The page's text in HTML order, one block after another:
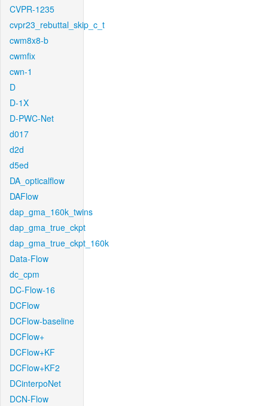
CVPR-1235
cvpr23_rebuttal_skip_c_t
cwm8x8-b
cwmfix
cwn-1
D
D-1X
D-PWC-Net
d017
d2d
d5ed
DA_opticalflow
DAFlow
dap_gma_160k_twins
dap_gma_true_ckpt
dap_gma_true_ckpt_160k
Data-Flow
dc_cpm
DC-Flow-16
DCFlow
DCFlow-baseline
DCFlow+
DCFlow+KF
DCFlow+KF2
DCinterpoNet
DCN-Flow